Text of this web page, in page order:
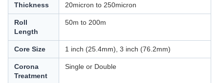
Thickness 20micron to 250micron
Roll
Length
50m to 200m
Core Size 1 inch (25.4mm), 3 inch (76.2mm)
Corona
Treatment
Single or Double